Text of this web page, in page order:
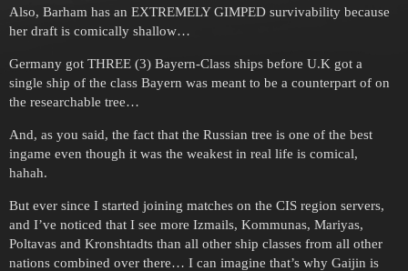
Also, Barham has an EXTREMELY GIMPED survivability because
her draft is comically shallow…
Germany got THREE (3) Bayern-Class ships before U.K got a
single ship of the class Bayern was meant to be a counterpart of on
the researchable tree…
And, as you said, the fact that the Russian tree is one of the best
ingame even though it was the weakest in real life is comical,
hahah.
But ever since I started joining matches on the CIS region servers,
and I’ve noticed that I see more Izmails, Kommunas, Mariyas,
Poltavas and Kronshtadts than all other ship classes from all other
nations combined over there… I can imagine that’s why Gaijin is